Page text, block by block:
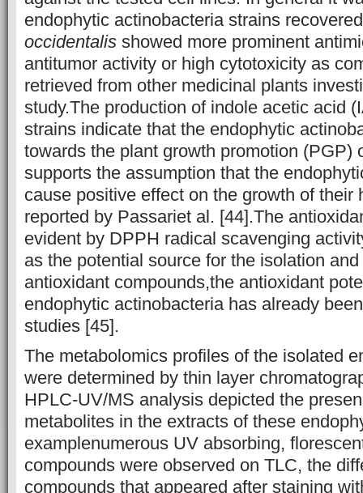
endophytic actinobacteria strains
occidentalis showed more prominent
antitumor activity or high cytotoxicity as
retrieved from other medicinal plants
study.The production of indole acetic acid
strains indicate that the endophytic
towards the plant growth promotion (PGP)
supports the assumption that the
cause positive effect on the growth of their
reported by Passariet al. [44].The
evident by DPPH radical scavenging
as the potential source for the isolation
antioxidant compounds,the antioxidant
endophytic actinobacteria has already
studies [45].
The metabolomics profiles of the isolated
were determined by thin layer
HPLC-UV/MS analysis depicted the
metabolites in the extracts of these
examplenumerous UV absorbing,
compounds were observed on TLC, the
compounds that appeared after staining